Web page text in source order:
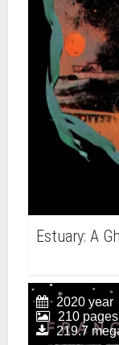
Estuary: A
2020 year
210 pages
219.7